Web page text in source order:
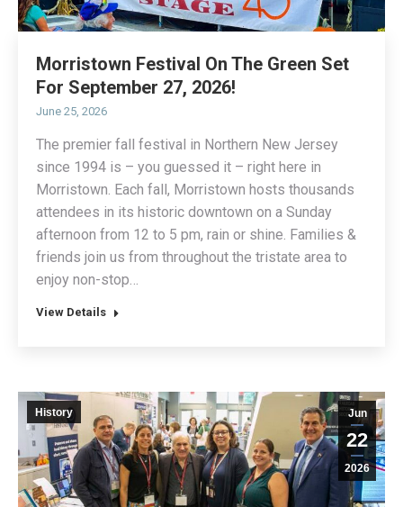
Morristown Festival On The Green Set
For September 27, 2026!
June 25, 2026
The premier fall festival in Northern New Jersey
since 1994 is – you guessed it – right here in
Morristown. Each fall, Morristown hosts thousands
attendees in its historic downtown on a Sunday
afternoon from 12 to 5 pm, rain or shine. Families &
friends join us from throughout the tristate area to
enjoy non-stop…
View Details
Jun
22
2026
History